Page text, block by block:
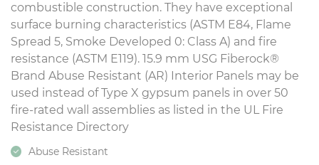
combustible construction. They have exceptional
surface burning characteristics (ASTM E84, Flame
Spread 5, Smoke Developed 0: Class A) and fire
resistance (ASTM E119). 15.9 mm USG Fiberock®
Brand Abuse Resistant (AR) Interior Panels may be
used instead of Type X gypsum panels in over 50
fire-rated wall assemblies as listed in the UL Fire
Resistance Directory
Abuse Resistant